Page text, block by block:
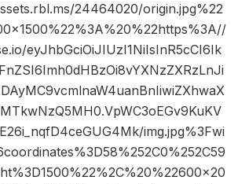
24464020/origin.jpg%22
eyJhbGciOiJIUzI1NiIsInR5cCI6Ik
img.jpg%3Fwi